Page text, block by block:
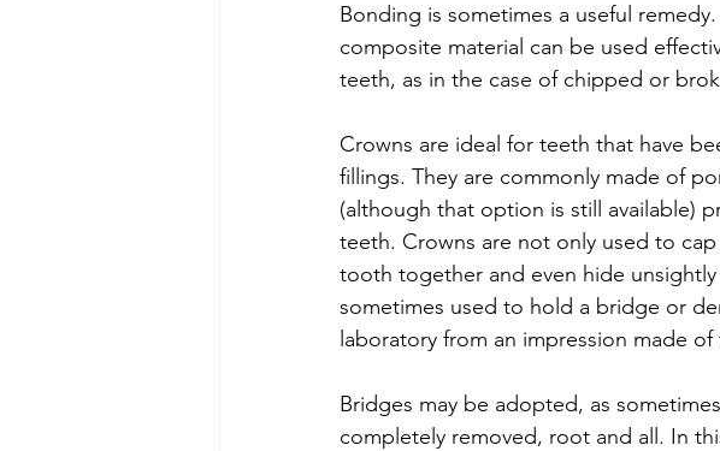
Bonding is sometimes a useful
composite material can be used
teeth, as in the case of chipped or
Crowns are ideal for teeth that have
fillings. They are commonly made of
(although that option is still available)
teeth. Crowns are not only used to
tooth together and even hide
sometimes used to hold a bridge or
laboratory from an impression made
Bridges may be adopted, as
completely removed, root and all. In